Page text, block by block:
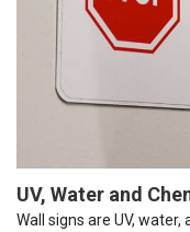
UV, Water and
Wall signs are UV,